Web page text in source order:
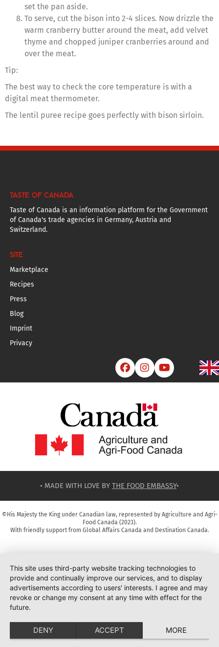
set the pan aside.
To serve, cut the bison into 2-4 slices. Now drizzle the
warm cranberry butter around the meat, add velvet
thyme and chopped juniper cranberries around and
over the meat.
Tip:
The best way to check the core temperature is with a
digital meat thermometer.
The lentil puree recipe goes perfectly with bison sirloin.
TASTE OF CANADA
Taste of Canada is an information platform for the Government
of Canada's trade agencies in Germany, Austria and
Switzerland.
SITE
Marketplace
Recipes
Press
Blog
Imprint
Privacy
  
• MADE WITH LOVE BY THE FOOD EMBASSY•
©His Majesty the King under Canadian law, represented by Agriculture and Agri-
Food Canada (2023).
With friendly support from Global Affairs Canada and Destination Canada.
This site uses third-party website tracking technologies to
provide and continually improve our services, and to display
advertisements according to users' interests. I agree and may
revoke or change my consent at any time with effect for the
future.
DENY ACCEPT MORE